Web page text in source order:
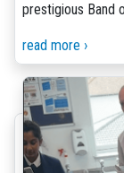
prestigious Band
read more ›